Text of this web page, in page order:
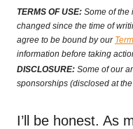
s
t
e
o
TERMS OF USE: Some of the
changed since the time of
agree to be bound by our
information before taking
DISCLOSURE: Some of our
sponsorships (disclosed at
I’ll be honest. As